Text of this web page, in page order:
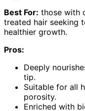
Best For: those with
treated hair seeking
healthier growth.
Pros:
Deeply
tip.
Suitable for all
porosity.
Enriched with